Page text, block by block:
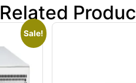
Related
Sale!